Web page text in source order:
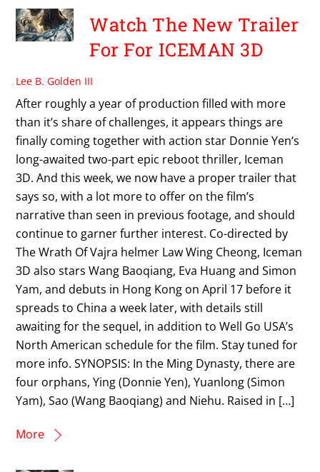
Watch The New Trailer
For For ICEMAN 3D
Lee B. Golden III
After roughly a year of production filled with more
than it’s share of challenges, it appears things are
finally coming together with action star Donnie Yen‘s
long-awaited two-part epic reboot thriller, Iceman
3D. And this week, we now have a proper trailer that
says so, with a lot more to offer on the film’s
narrative than seen in previous footage, and should
continue to garner further interest. Co-directed by
The Wrath Of Vajra helmer Law Wing Cheong, Iceman
3D also stars Wang Baoqiang, Eva Huang and Simon
Yam, and debuts in Hong Kong on April 17 before it
spreads to China a week later, with details still
awaiting for the sequel, in addition to Well Go USA’s
North American schedule for the film. Stay tuned for
more info. SYNOPSIS: In the Ming Dynasty, there are
four orphans, Ying (Donnie Yen), Yuanlong (Simon
Yam), Sao (Wang Baoqiang) and Niehu. Raised in […]
More